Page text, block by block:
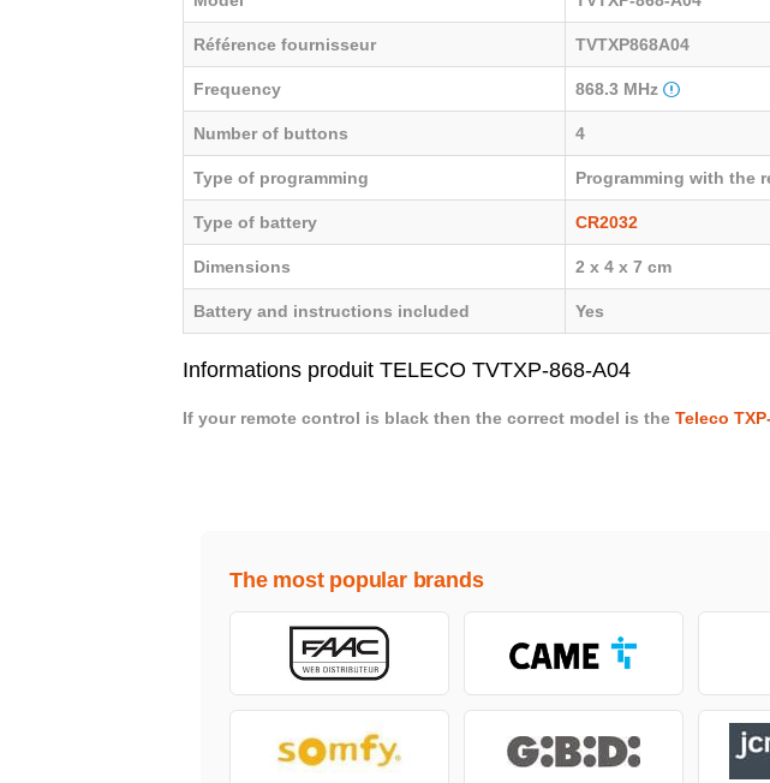
Référence fournisseur TVTXP868A04
Frequency 868.3 MHz
Number of buttons 4
Type of programming Programming with the
Type of battery CR2032
Dimensions 2 x 4 x 7 cm
Battery and instructions included Yes
Informations produit TELECO TVTXP-868-A04
If your remote control is black then the correct model is the Teleco
The most popular brands